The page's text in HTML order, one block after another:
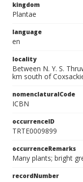
kingdom
Plantae
language
en
locality
Between N. Y. S.
km south of
nomenclaturalCode
ICBN
occurrenceID
TRTE0009899
occurrenceRemarks
Many plants; bright
recordNumber